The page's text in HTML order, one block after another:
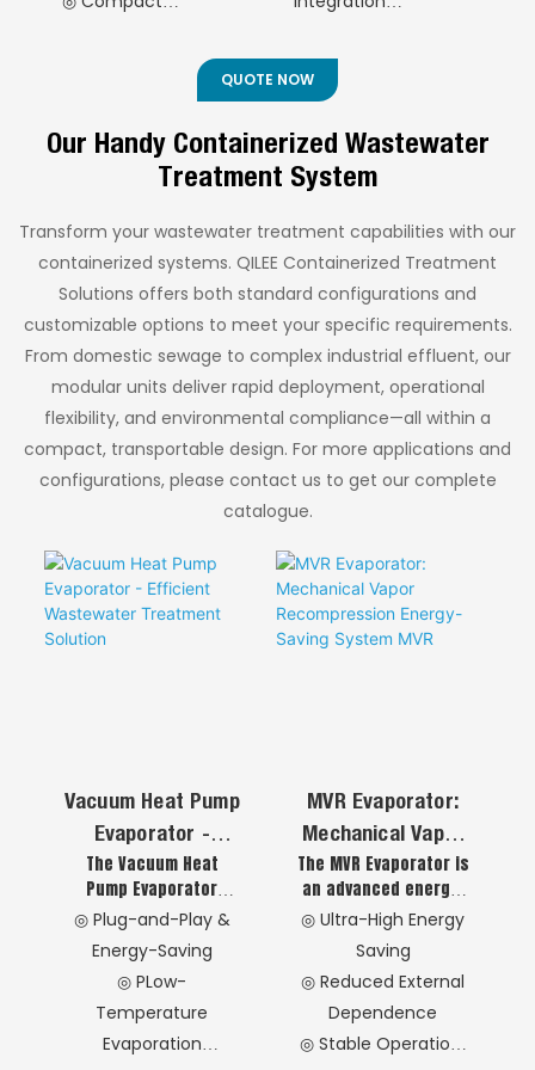
Technology) 2
Decentralized
Equipment
(AO+MBR
Containerized
Decentralized
Sewage Treatment
Equipment
Containerized
Decentralized
(AO+MBR
Technology)
ISO container
standards, it offers
compact design, and
intelligent operation—
without municipal
infrastructure while
ensuring effluent
quality meets
international
discharge standards.
◎Modular Expansion
industrial and
applications.
Range
◎ Intelligent
◎ Exceptional Water
Quality Performance
◎ Comprehensive
Quality Assurance
QUOTE NOW
Our Handy Containerized Wastewater
Treatment System
Transform your wastewater treatment capabilities with our
containerized systems. QILEE Containerized Treatment
Solutions offers both standard configurations and
customizable options to meet your specific requirements.
From domestic sewage to complex industrial effluent, our
modular units deliver rapid deployment, operational
flexibility, and environmental compliance—all within a
compact, transportable design. For more applications and
configurations, please contact us to get our complete
catalogue.
Vacuum Heat Pump
Evaporator -
Efficient
Wastewater
Treatment Solution
The Vacuum Heat
Pump Evaporator
offers SMEs a cost-
effective wastewater
treatment solution
with low investment,
small footprint, and
simple operation.
◎ Plug-and-Play &
Energy-Saving
◎ PLow-
Temperature
Evaporation
MVR Evaporator:
Mechanical Vapor
Recompression
Energy-Saving
System MVR
The MVR Evaporator is
an advanced energy-
saving system that
compresses and
recycles secondary
steam as a heat
source, drastically
reducing external
◎ Ultra-High Energy
Saving
◎ Reduced External
Dependence
◎ Stable Operation